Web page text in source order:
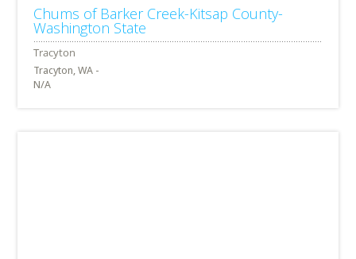
Chums of Barker Creek-Kitsap County-
Washington State
Tracyton, WA -
N/A